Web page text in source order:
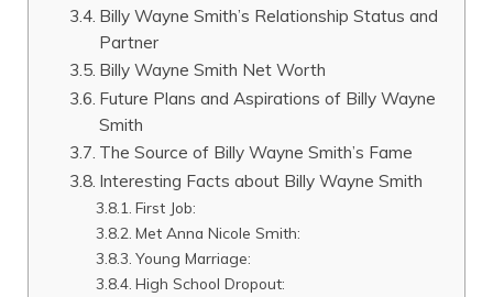
Billy Wayne Smith’s Relationship Status and
Partner
Billy Wayne Smith Net Worth
Future Plans and Aspirations of Billy Wayne
Smith
The Source of Billy Wayne Smith’s Fame
Interesting Facts about Billy Wayne Smith
First Job:
Met Anna Nicole Smith:
Young Marriage:
High School Dropout: